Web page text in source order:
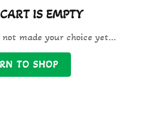
IS EMPTY
made your choice yet...
TO SHOP